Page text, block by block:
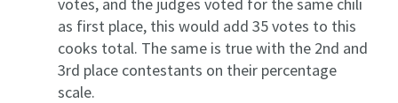
as first place, this would add 35 votes to this
cooks total. The same is true with the 2nd and
3rd place contestants on their percentage
scale.